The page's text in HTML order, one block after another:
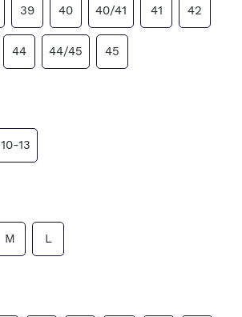
39 40 40/41 41 42
44 44/45 45
10-13
M L